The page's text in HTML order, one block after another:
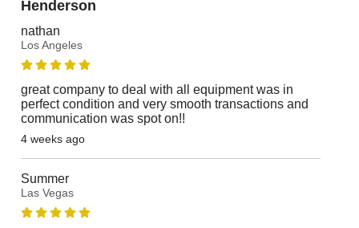
Henderson
nathan
Los Angeles
great company to deal with all equipment was in
perfect condition and very smooth transactions and
communication was spot on!!
4 weeks ago
Summer
Las Vegas